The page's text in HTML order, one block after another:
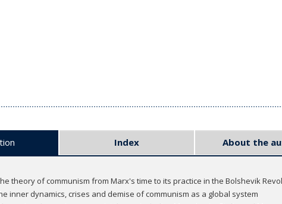
Index About the
theory of communism from Marx's time to its practice in the Bolshevik
inner dynamics, crises and demise of communism as a global system